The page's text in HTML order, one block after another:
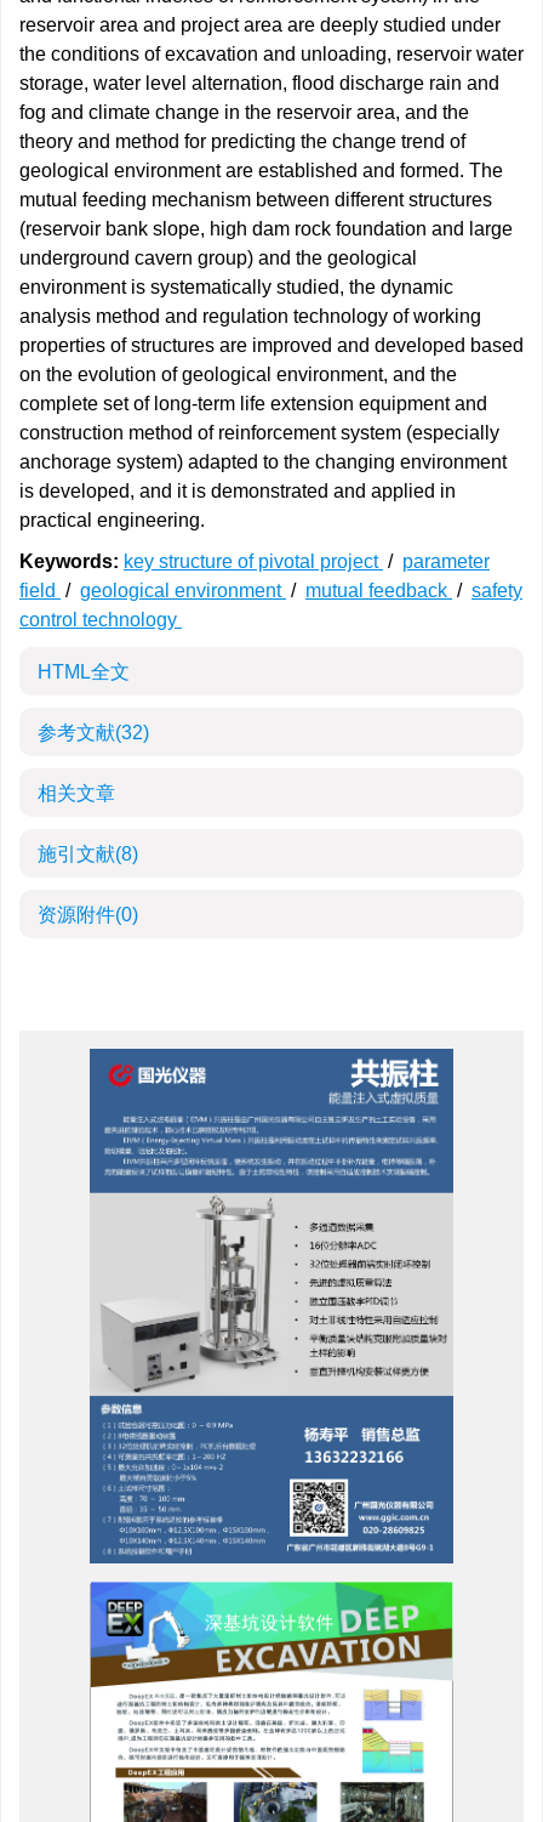
reservoir area and project area are deeply studied under
the conditions of excavation and unloading, reservoir water
storage, water level alternation, flood discharge rain and
fog and climate change in the reservoir area, and the
theory and method for predicting the change trend of
geological environment are established and formed. The
mutual feeding mechanism between different structures
(reservoir bank slope, high dam rock foundation and large
underground cavern group) and the geological
environment is systematically studied, the dynamic
analysis method and regulation technology of working
properties of structures are improved and developed based
on the evolution of geological environment, and the
complete set of long-term life extension equipment and
construction method of reinforcement system (especially
anchorage system) adapted to the changing environment
is developed, and it is demonstrated and applied in
practical engineering.
Keywords: key structure of pivotal project / parameter
field / geological environment / mutual feedback / safety
control technology
HTML全文
参考文献(32)
相关文章
施引文献(8)
资源附件(0)